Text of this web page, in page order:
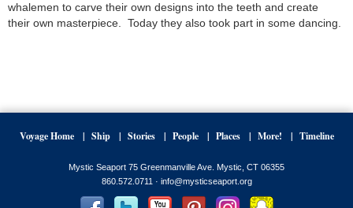
whalemen to carve their own designs into the teeth and create
their own masterpiece. Today they also took part in some dancing.
Voyage Home Ship Stories People Places More! Timeline
Mystic Seaport 75 Greenmanville Ave. Mystic, CT 06355
860.572.0711 · info@mysticseaport.org